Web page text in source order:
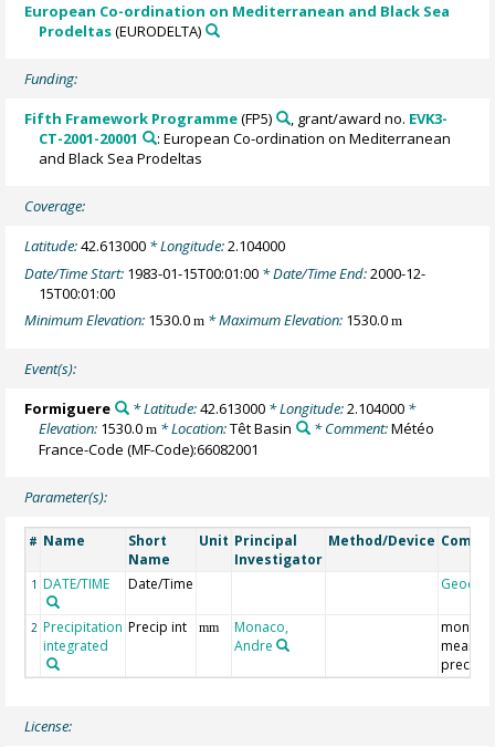
European Co-ordination on Mediterranean and Black Sea
Prodeltas(EURODELTA)
Funding:
Fifth Framework Programme(FP5) , grant/award no. EVK3-
CT-2001-20001
: European Co-ordination on Mediterranean
and Black Sea Prodeltas
Coverage:
Latitude:42.613000 * Longitude:2.104000
Date/Time Start: 1983-01-15T00:01:00 * Date/Time End:2000-12-
15T00:01:00
Minimum Elevation: 1530.0m * Maximum Elevation: 1530.0m
Event(s):
Formiguere * Latitude:42.613000* Longitude:2.104000*
Elevation: 1530.0m * Location:Têt Basin * Comment:Météo
France-Code (MF-Code):66082001
Parameter(s):
# Name
Short
Name
Unit Principal
Investigator
Method/Device
1 DATE/TIME Date/Time
2 Precipitation
integrated
Precip int mm
Monaco,
Andre
monthly
mean
License: